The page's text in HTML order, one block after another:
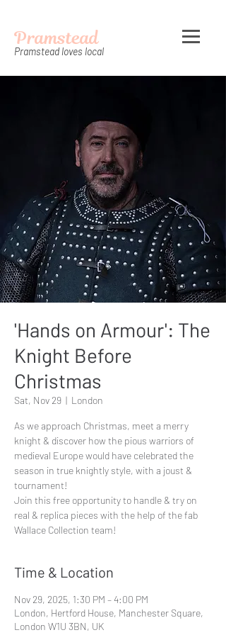
Pramstead
Pramstead loves local
'Hands on Armour': The
Knight Before
Christmas
Sat, Nov 29
  |
London
As we approach Christmas, meet a merry
knight & discover how the pious warriors of
medieval Europe would have celebrated the
season in true knightly style, with a joust &
tournament!
Join this free opportunity to handle & try on
real & replica pieces with the help of the fab
Wallace Collection team!
Time & Location
Nov 29, 2025, 1:30 PM – 4:00 PM
London, Hertford House, Manchester Square,
London W1U 3BN, UK